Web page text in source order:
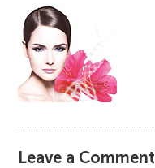
​Leave a Comment